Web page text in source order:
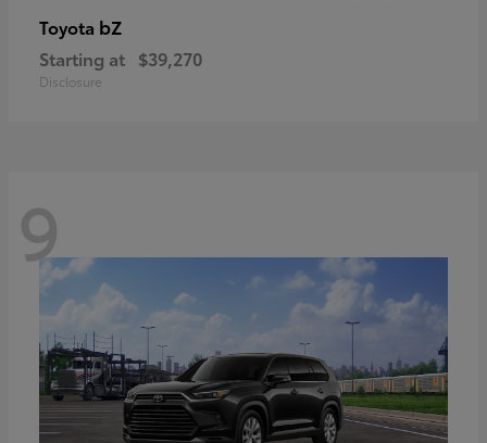
Toyota bZ
Starting at $39,270
Disclosure
9